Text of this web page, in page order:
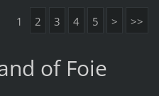
1 2 3 4 5 > >>
of Foie